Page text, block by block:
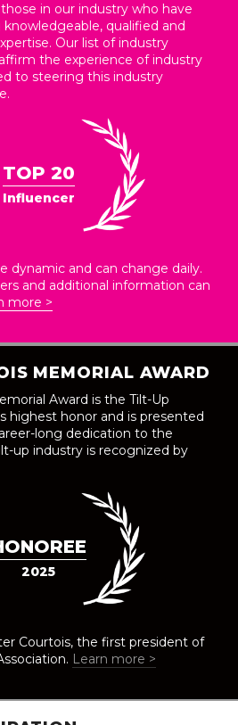
in our industry who have
qualified and
Our list of industry
the experience of industry
to steering this industry
TOP 20
Influencer
dynamic and can change daily.
and additional information can
more >
MEMORIAL AWARD
Award is the Tilt-Up
highest honor and is presented
long dedication to the
up industry is recognized by
2025
Courtois, the first president of
Learn more >